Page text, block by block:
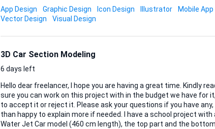
follow specific guidelines Please include samples of
App Design Graphic Design Icon Design Illustrator Mobile
Vector Design
Visual Design
3D Car Section Modeling
6 days left
Hello dear freelancer, I hope you are having a great time. Kindly read the job description and make
sure you can work on this project with in the budget we have for
to accept it or reject it. Please ask your questions if you have
than happy to explain more if needed. I have a school project with a very little budget, which is a 3D
Water Jet Car model (460 cm length), the top part and the